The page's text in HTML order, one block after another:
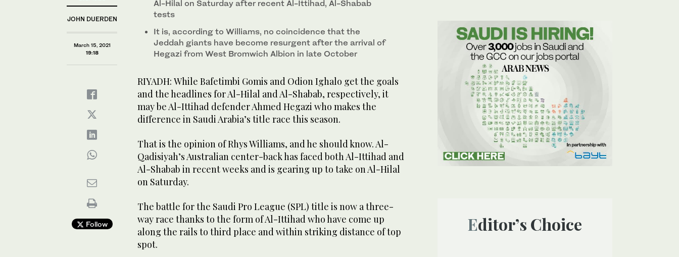
JOHN DUERDEN
March 15, 2021
19:18
Follow
Al-Hilal on Saturday after recent Al-Ittihad, Al-Shabab
tests
It is, according to Williams, no coincidence that the
Jeddah giants have become resurgent after the arrival of
Hegazi from West Bromwich Albion in late October
RIYADH: While Bafetimbi Gomis and Odion Ighalo get the goals
and the headlines for Al-Hilal and Al-Shabab, respectively, it
may be Al-Ittihad defender Ahmed Hegazi who makes the
difference in Saudi Arabia’s title race this season.
That is the opinion of Rhys Williams, and he should know. Al-
Qadisiyah’s Australian center-back has faced both Al-Ittihad and
Al-Shabab in recent weeks and is gearing up to take on Al-Hilal
on Saturday.
The battle for the Saudi Pro League (SPL) title is now a three-
way race thanks to the form of Al-Ittihad who have come up
along the rails to third place and within striking distance of top
spot.
Editor’s Choice